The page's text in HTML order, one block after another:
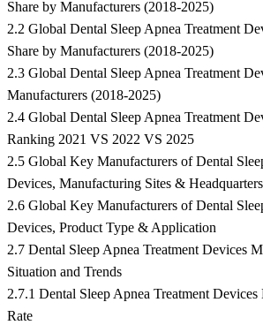
Share by Manufacturers (2018-2025)
2.2 Global Dental Sleep Apnea Treatment
Share by Manufacturers (2018-2025)
2.3 Global Dental Sleep Apnea Treatment
Manufacturers (2018-2025)
2.4 Global Dental Sleep Apnea Treatment
Ranking 2021 VS 2022 VS 2025
2.5 Global Key Manufacturers of Dental
Devices, Manufacturing Sites & Headquarters
2.6 Global Key Manufacturers of Dental
Devices, Product Type & Application
2.7 Dental Sleep Apnea Treatment Devices
Situation and Trends
2.7.1 Dental Sleep Apnea Treatment
Rate